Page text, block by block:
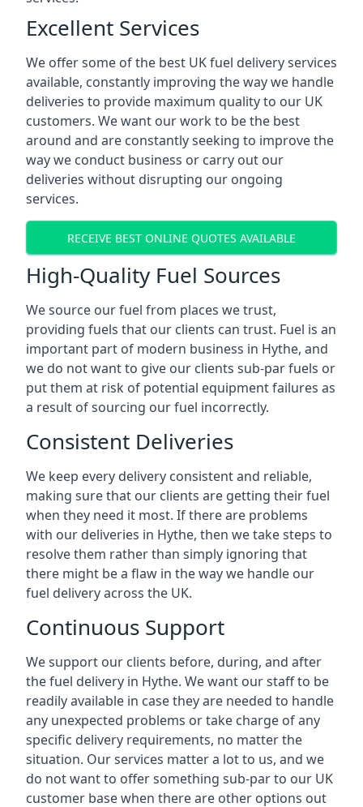
Excellent Services
We offer some of the best UK fuel delivery services
available, constantly improving the way we handle
deliveries to provide maximum quality to our UK
customers. We want our work to be the best
around and are constantly seeking to improve the
way we conduct business or carry out our
deliveries without disrupting our ongoing
services.
RECEIVE BEST ONLINE QUOTES AVAILABLE
High-Quality Fuel Sources
We source our fuel from places we trust,
providing fuels that our clients can trust. Fuel is an
important part of modern business in Hythe, and
we do not want to give our clients sub-par fuels or
put them at risk of potential equipment failures as
a result of sourcing our fuel incorrectly.
Consistent Deliveries
We keep every delivery consistent and reliable,
making sure that our clients are getting their fuel
when they need it most. If there are problems
with our deliveries in Hythe, then we take steps to
resolve them rather than simply ignoring that
there might be a flaw in the way we handle our
fuel delivery across the UK.
Continuous Support
We support our clients before, during, and after
the fuel delivery in Hythe. We want our staff to be
readily available in case they are needed to handle
any unexpected problems or take charge of any
specific delivery requirements, no matter the
situation. Our services matter a lot to us, and we
do not want to offer something sub-par to our UK
customer base when there are other options out